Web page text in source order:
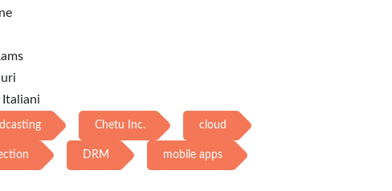
Chetu Inc. cloud
DRM mobile apps